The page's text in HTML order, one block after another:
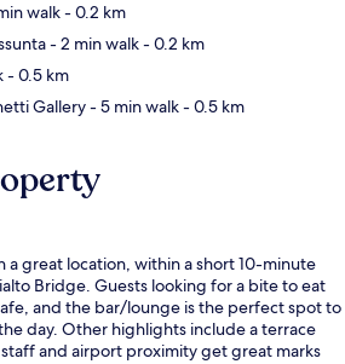
walk- 0.2 km
- 2 min walk- 0.2 km
- 0.5 km
Gallery- 5 min walk- 0.5 km
a great location, within a short 10-minute
Bridge. Guests looking for a bite to eat
and the bar/lounge is the perfect spot to
day. Other highlights include a terrace
and airport proximity get great marks